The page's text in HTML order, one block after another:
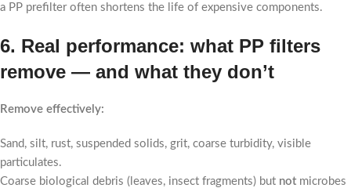
a PP prefilter often shortens the life of expensive components.
6. Real performance: what PP filters
remove — and what they don’t
Remove effectively:
Sand, silt, rust, suspended solids, grit, coarse turbidity, visible
particulates.
Coarse biological debris (leaves, insect fragments) but notmicrobes